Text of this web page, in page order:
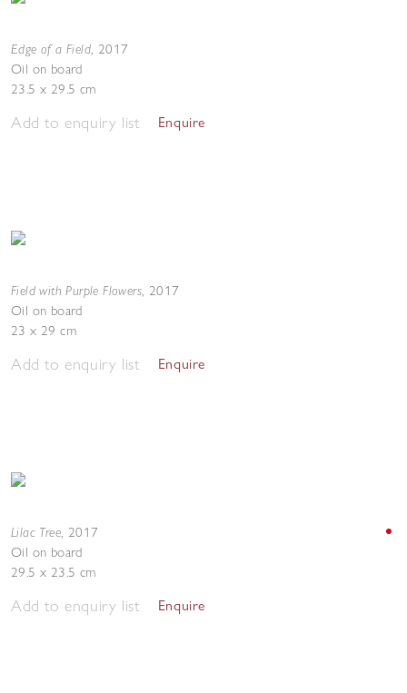
Edge of a Field, 2017
Oil on board
23.5 x 29.5 cm
Add to enquiry list Enquire
Field with Purple Flowers, 2017
Oil on board
23 x 29 cm
Add to enquiry list Enquire
Lilac Tree, 2017
Oil on board
29.5 x 23.5 cm
Add to enquiry list Enquire